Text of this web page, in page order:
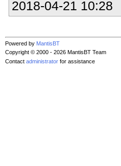
2018-04-21 10:28
Powered by MantisBT
Copyright © 2000 - 2026 MantisBT Team
Contact administrator for assistance